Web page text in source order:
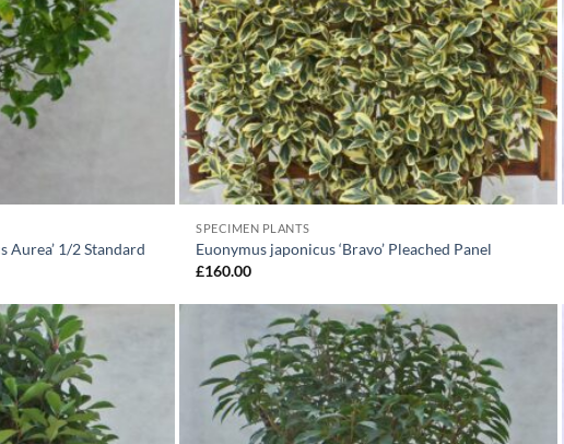
Aurea’ 1/2 Standard
SPECIMEN PLANTS
Euonymus japonicus ‘Bravo’ Pleached Panel
£160.00